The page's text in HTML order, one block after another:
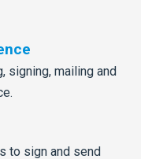
signing, mailing and
to sign and send